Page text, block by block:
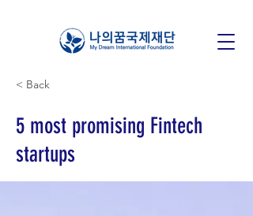
< Back
5 most promising Fintech
startups